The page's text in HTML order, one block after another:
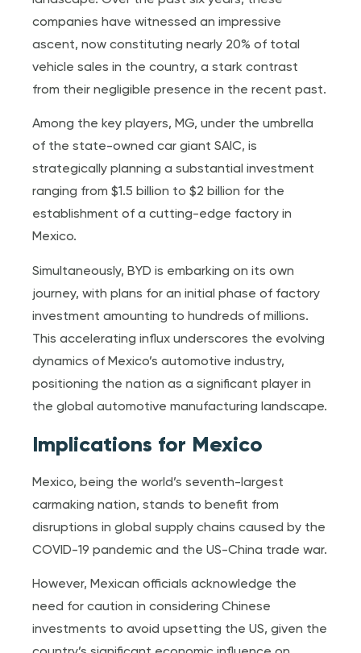
companies have witnessed an impressive
ascent, now constituting nearly 20% of total
vehicle sales in the country, a stark contrast
from their negligible presence in the recent past.
Among the key players, MG, under the umbrella
of the state-owned car giant SAIC, is
strategically planning a substantial investment
ranging from $1.5 billion to $2 billion for the
establishment of a cutting-edge factory in
Mexico.
Simultaneously, BYD is embarking on its own
journey, with plans for an initial phase of factory
investment amounting to hundreds of millions.
This accelerating influx underscores the evolving
dynamics of Mexico’s automotive industry,
positioning the nation as a significant player in
the global automotive manufacturing landscape.
Implications for Mexico
Mexico, being the world’s seventh-largest
carmaking nation, stands to benefit from
disruptions in global supply chains caused by the
COVID-19 pandemic and the US-China trade war.
However, Mexican officials acknowledge the
need for caution in considering Chinese
investments to avoid upsetting the US, given the